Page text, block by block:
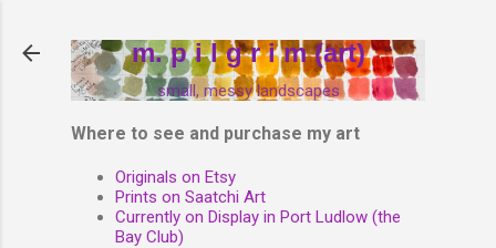
m. p i l g r i m (art)
small, messy landscapes
Where to see and purchase my art
Originals on Etsy
Prints on Saatchi Art
Currently on Display in Port Ludlow (the
Bay Club)